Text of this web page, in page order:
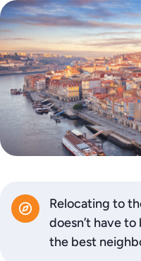
Relocating to
doesn’t have
the best